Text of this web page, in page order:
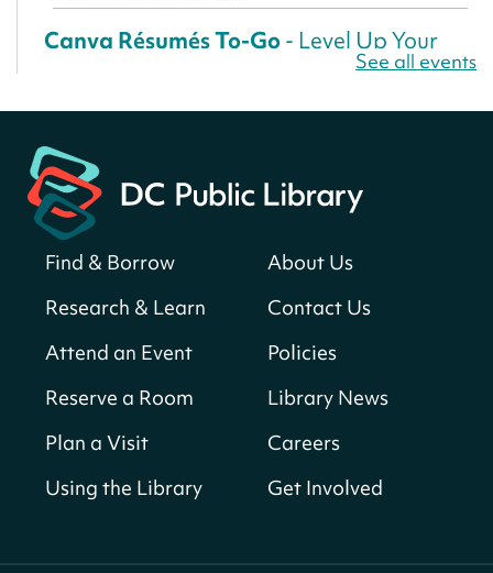
Canva Résumés To-Go- Level Up Your
Central Library
Register
America 250 Scavenger Hunt- Find
for a prize!
Fri, Aug 07, All Day
Neighborhood Library
Vision to Learn - No Cost Eye Exams
Fri, Aug 07, 10:00am - 3:00pm
See all events
Find & Borrow
Research & Learn
Attend an Event
Reserve a Room
Plan a Visit
Using the Library
About Us
Contact Us
Policies
Library News
Careers
Get Involved